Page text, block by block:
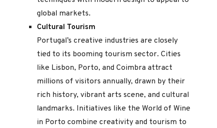
global markets.
Cultural Tourism
Portugal’s creative industries are closely
tied to its booming tourism sector. Cities
like Lisbon, Porto, and Coimbra attract
millions of visitors annually, drawn by their
rich history, vibrant arts scene, and cultural
landmarks. Initiatives like the World of Wine
in Porto combine creativity and tourism to